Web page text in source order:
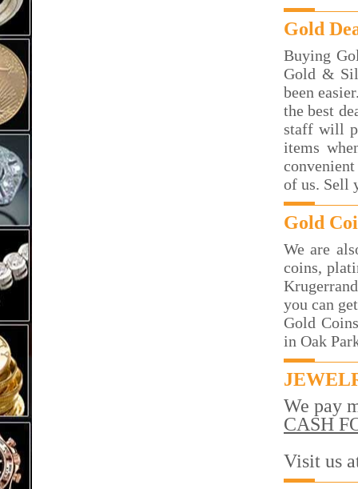
Gold
Buying
Gold &
been
the best
staff will
items
of us. Sell
Gold
We are
coins,
you can
Gold
in Oak
We pay
CASH
Visit us